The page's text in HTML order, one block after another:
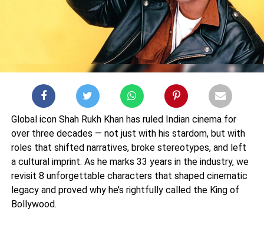
Global icon Shah Rukh Khan has ruled Indian cinema for
over three decades — not just with his stardom, but with
roles that shifted narratives, broke stereotypes, and left
a cultural imprint. As he marks 33 years in the industry, we
revisit 8 unforgettable characters that shaped cinematic
legacy and proved why he’s rightfully called the King of
Bollywood.